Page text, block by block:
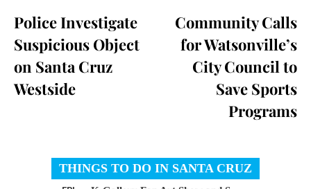
Police Investigate
Suspicious Object
on Santa Cruz
Westside
Community Calls
for Watsonville’s
City Council to
Save Sports
Programs